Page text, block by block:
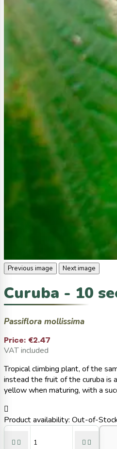
Previous image Next image
Curuba - 10
Passiflora mollissima
Price: €2.47
VAT included
Tropical climbing plant, of the
instead the fruit of the curuba is
yellow when maturing, with a

Product availability: Out-of-
   